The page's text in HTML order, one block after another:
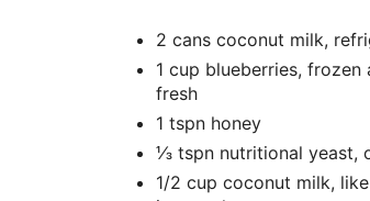
2 cans coconut milk,
1 cup blueberries,
fresh
1 tspn honey
⅓ tspn nutritional yeast,
1/2 cup coconut milk,